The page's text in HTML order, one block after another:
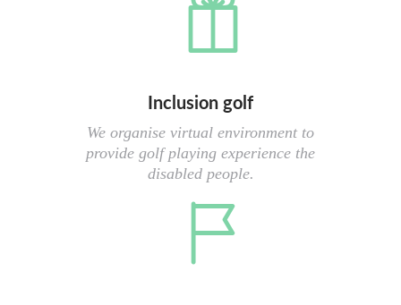
Inclusion golf
We organise virtual environment to
provide golf playing experience the
disabled people.